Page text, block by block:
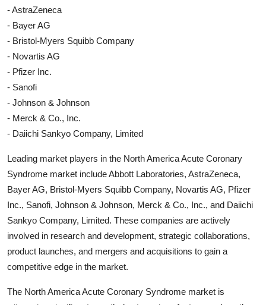
- AstraZeneca
- Bayer AG
- Bristol-Myers Squibb Company
- Novartis AG
- Pfizer Inc.
- Sanofi
- Johnson & Johnson
- Merck & Co., Inc.
- Daiichi Sankyo Company, Limited
Leading market players in the North America Acute Coronary
Syndrome market include Abbott Laboratories, AstraZeneca,
Bayer AG, Bristol-Myers Squibb Company, Novartis AG, Pfizer
Inc., Sanofi, Johnson & Johnson, Merck & Co., Inc., and Daiichi
Sankyo Company, Limited. These companies are actively
involved in research and development, strategic collaborations,
product launches, and mergers and acquisitions to gain a
competitive edge in the market.
The North America Acute Coronary Syndrome market is